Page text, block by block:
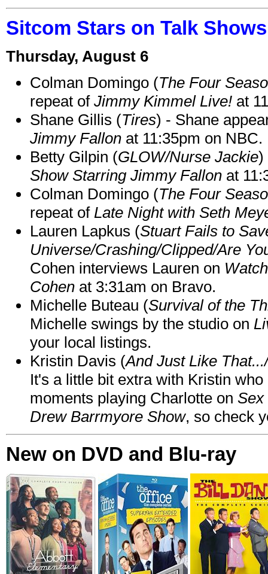
Sitcom Stars on Talk
Thursday, August 6
Colman Domingo (The Four
repeat of Jimmy Kimmel Live! at
Shane Gillis (Tires) - Shane
Jimmy Fallon at 11:35pm on NBC.
Betty Gilpin (GLOW/Nurse Jackie)
Show Starring Jimmy Fallon at
Colman Domingo (The Four
repeat of Late Night with Seth
Lauren Lapkus (Stuart Fails to
Universe/Crashing/Clipped/Are
Cohen interviews Lauren on
Cohen at 3:31am on Bravo.
Michelle Buteau (Survival of the
Michelle swings by the studio on
your local listings.
Kristin Davis (And Just Like
It's a little bit extra with Kristin
moments playing Charlotte on Sex
Drew Barrmyore Show, so check
New on DVD and Blu-ray